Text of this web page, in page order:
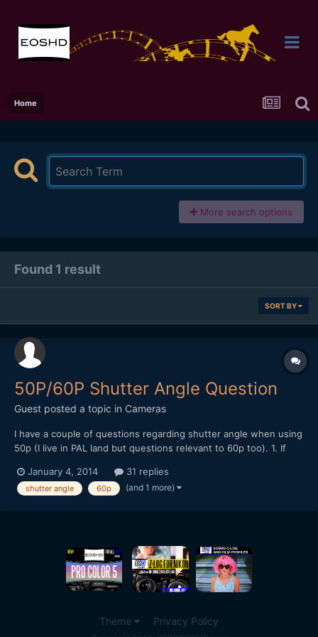
Home
More search options
Found 1 result
SORT BY
50P/60P Shutter Angle Question
Guest posted a topic in Cameras
I have a couple of questions regarding shutter angle when using
50p (I live in PAL land but questions relevant to 60p too). 1. If
best to shoot at 1/50th shutter speed (360 degree) in order to
retain a 180 shutter angle once the fo...
January 4, 2014 31 replies
shutter angle 60p (and 1 more)
Theme Privacy Policy